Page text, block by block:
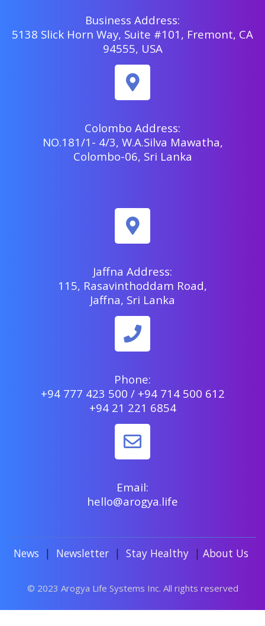
Business Address:
5138 Slick Horn Way, Suite #101, Fremont, CA
94555, USA
Colombo Address:
NO.181/1- 4/3, W.A.Silva Mawatha,
Colombo-06, Sri Lanka
Jaffna Address:
115, Rasavinthoddam Road,
Jaffna, Sri Lanka
Phone:
+94 777 423 500 / +94 714 500 612
+94 21 221 6854
Email:
hello@arogya.life
News | Newsletter | Stay Healthy | About Us
© 2023 Arogya Life Systems Inc. All rights reserved